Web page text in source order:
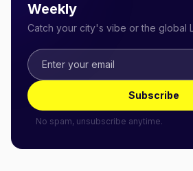
Weekly
Catch your city's vibe or the global
Subscribe
No spam, unsubscribe anytime.